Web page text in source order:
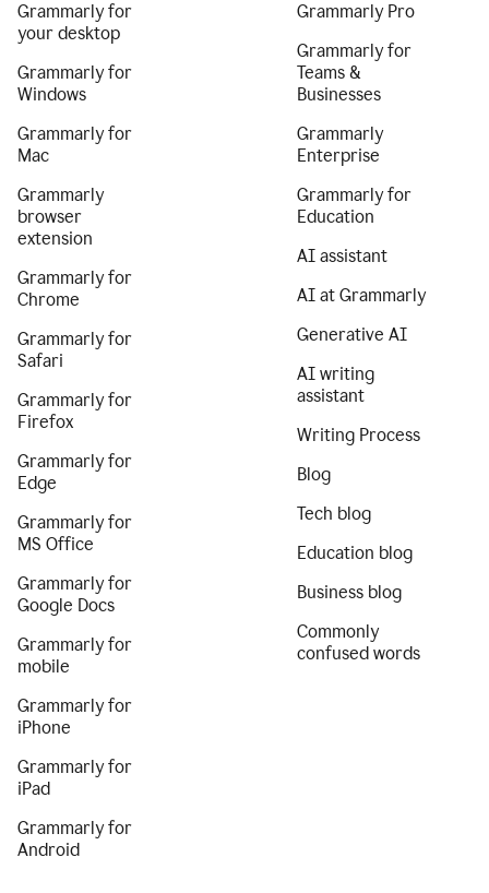
Grammarly for
your desktop
Grammarly for
Windows
Grammarly for
Mac
Grammarly
browser
extension
Grammarly for
Chrome
Grammarly for
Safari
Grammarly for
Firefox
Grammarly for
Edge
Grammarly for
MS Office
Grammarly for
Google Docs
Grammarly for
mobile
Grammarly for
iPhone
Grammarly for
iPad
Grammarly for
Android
Grammarly Pro
Grammarly for
Teams &
Businesses
Grammarly
Enterprise
Grammarly for
Education
AI assistant
AI at Grammarly
Generative AI
AI writing
assistant
Writing Process
Blog
Tech blog
Education blog
Business blog
Commonly
confused words